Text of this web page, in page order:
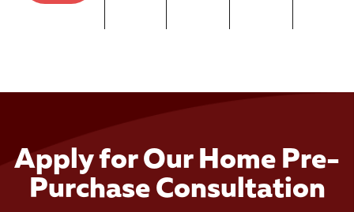
Apply for Our Home Pre-
Purchase Consultation